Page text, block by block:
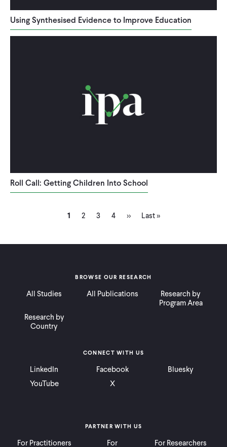
Using Synthesised Evidence to Improve Education
Roll Call: Getting Children Into School
Current
page
1 Page
2 Page
3 Page
4 Next
page
›› Last
page
Last »
BROWSE OUR RESEARCH
All Studies All Publications
Research by
Program Area
Research by
Country
PARTNER WITH US
For Practitioners
For
For Researchers
CONNECT WITH US
LinkedIn Facebook
Bluesky
YouTube
X